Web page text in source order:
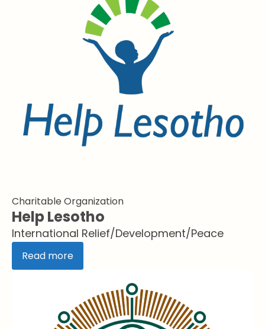
Charitable Organization
Help Lesotho
International Relief/Development/Peace
Read more